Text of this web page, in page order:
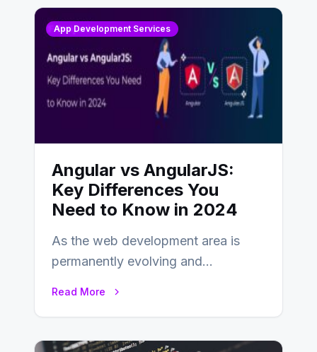
App Development Services
Angular vs AngularJS:
Key Differences You
Need to Know in 2024
As the web development area is
permanently evolving and
Read More